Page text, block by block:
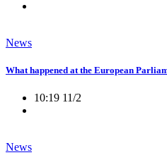
News
What happened at the European
10:19 11/2
News